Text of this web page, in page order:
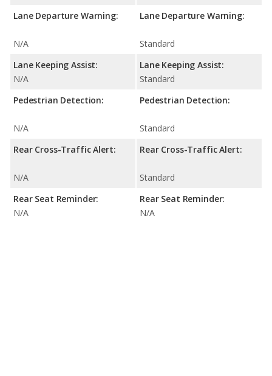
Lane Departure Warning:
N/A
Lane Keeping Assist:
N/A
Pedestrian Detection:
N/A
Rear Cross-Traffic Alert:
N/A
Rear Seat Reminder:
N/A
Lane Departure Warning:
Standard
Lane Keeping Assist:
Standard
Pedestrian Detection:
Standard
Rear Cross-Traffic Alert:
Standard
Rear Seat Reminder:
N/A